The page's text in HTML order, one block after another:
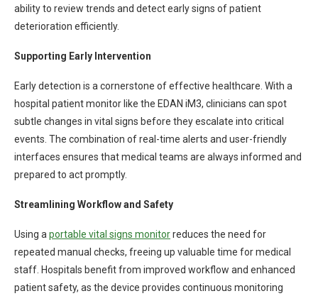
ability to review trends and detect early signs of patient
deterioration efficiently.
Supporting Early Intervention
Early detection is a cornerstone of effective healthcare. With a
hospital patient monitor like the EDAN iM3, clinicians can spot
subtle changes in vital signs before they escalate into critical
events. The combination of real-time alerts and user-friendly
interfaces ensures that medical teams are always informed and
prepared to act promptly.
Streamlining Workflow and Safety
Using aportable vital signs monitorreduces the need for
repeated manual checks, freeing up valuable time for medical
staff. Hospitals benefit from improved workflow and enhanced
patient safety, as the device provides continuous monitoring